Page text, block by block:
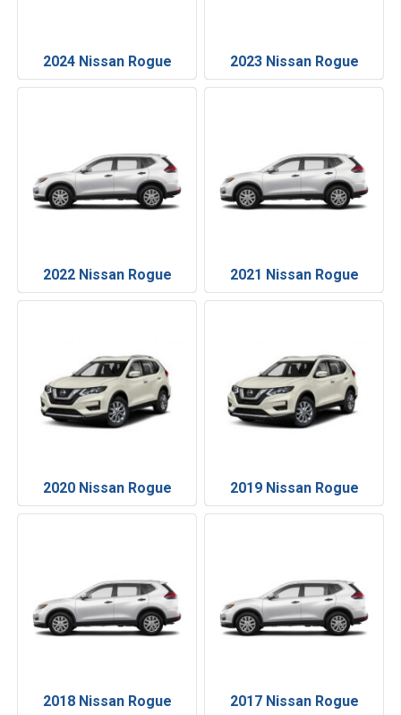
2024 Nissan Rogue 2023 Nissan Rogue
2022 Nissan Rogue 2021 Nissan Rogue
2020 Nissan Rogue 2019 Nissan Rogue
2018 Nissan Rogue 2017 Nissan Rogue